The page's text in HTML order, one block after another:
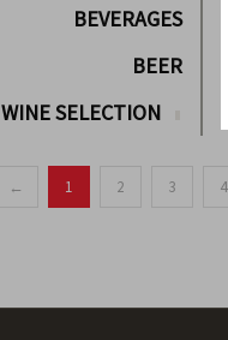
BEVERAGES
BEER
WINE SELECTION
← 1 2 3 4